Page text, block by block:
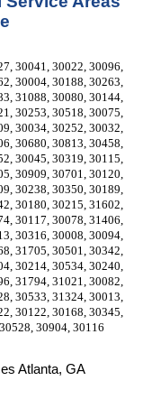
30041, 30022, 30096,
30004, 30188, 30263,
31088, 30080, 30144,
30253, 30518, 30075,
30034, 30252, 30032,
30680, 30813, 30458,
30045, 30319, 30115,
30909, 30701, 30120,
30238, 30350, 30189,
30180, 30215, 31602,
30117, 30078, 31406,
30316, 30008, 30094,
31705, 30501, 30342,
30214, 30534, 30240,
31794, 31021, 30082,
30533, 31324, 30013,
30122, 30168, 30345,
30904, 30116
Atlanta, GA